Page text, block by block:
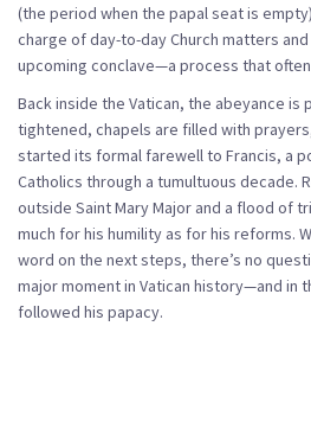
(the period when the papal seat is
charge of day-to-day Church matters
upcoming conclave—a process that
Back inside the Vatican, the abeyance is
tightened, chapels are filled with
started its formal farewell to Francis, a
Catholics through a tumultuous decade.
outside Saint Mary Major and a flood of
much for his humility as for his reforms.
word on the next steps, there’s no
major moment in Vatican history—and in
followed his papacy.